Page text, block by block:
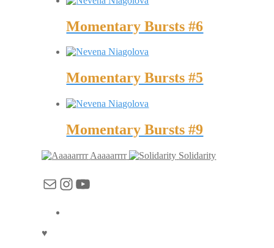
Momentary Bursts #6
Momentary Bursts #5
Momentary Bursts #9
Aaaaarrrr Solidarity
MailInstagram
YouTube
♥